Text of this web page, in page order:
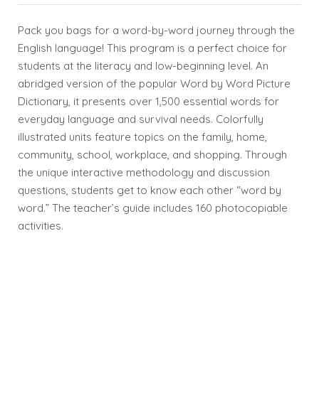
Pack you bags for a word-by-word journey through the
English language! This program is a perfect choice for
students at the literacy and low-beginning level. An
abridged version of the popular Word by Word Picture
Dictionary, it presents over 1,500 essential words for
everyday language and survival needs. Colorfully
illustrated units feature topics on the family, home,
community, school, workplace, and shopping. Through
the unique interactive methodology and discussion
questions, students get to know each other “word by
word.” The teacher’s guide includes 160 photocopiable
activities.